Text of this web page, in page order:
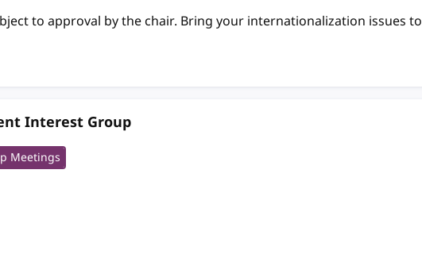
to approval by the chair. Bring your internationalization issues to
Interest Group
Meetings